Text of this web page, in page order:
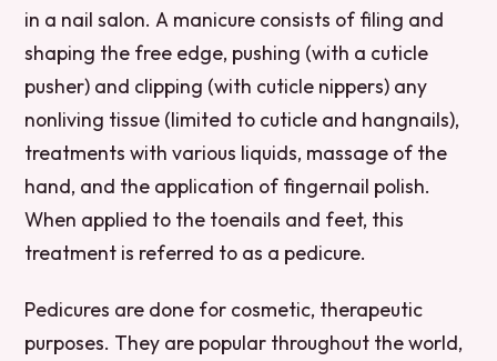
in a nail salon. A manicure consists of filing and
shaping the free edge, pushing (with a cuticle
pusher) and clipping (with cuticle nippers) any
nonliving tissue (limited to cuticle and hangnails),
treatments with various liquids, massage of the
hand, and the application of fingernail polish.
When applied to the toenails and feet, this
treatment is referred to as a pedicure.
Pedicures are done for cosmetic, therapeutic
purposes. They are popular throughout the world,